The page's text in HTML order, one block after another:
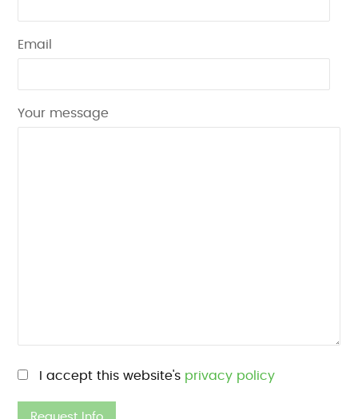
Email
Your message
Please leave this field empty.
I accept this website's privacy policy